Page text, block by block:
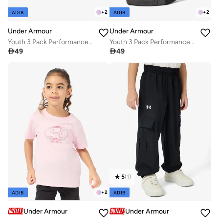
+2
ADIB
Under Armour
Youth 3 Pack Performance Tech No Show Socks
49
+2
ADIB
Under Armour
Youth 3 Pack Performance Tech No Show Socks
49
+2
ADIB
Under Armour
5(1)
ADIB
Under Armour